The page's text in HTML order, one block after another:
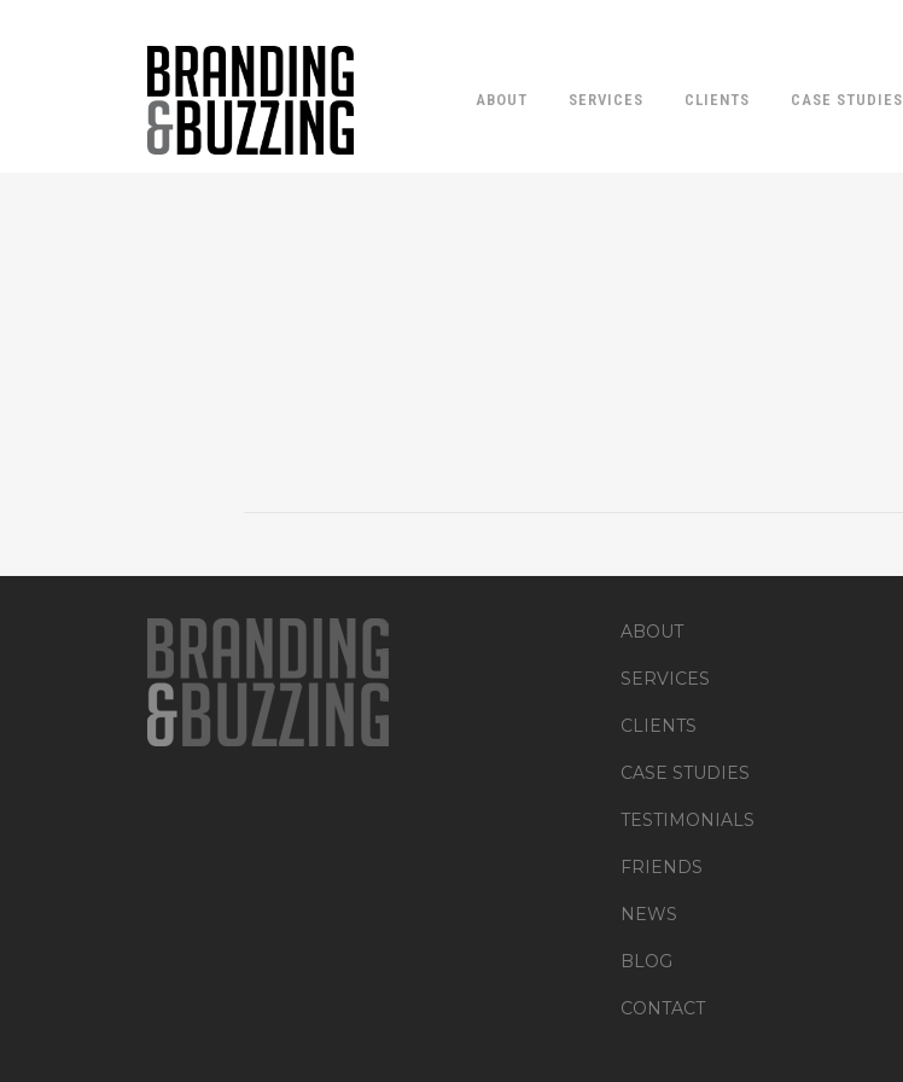
ABOUT SERVICES CLIENTS CASE STUDIES
ABOUT
SERVICES
CLIENTS
CASE STUDIES
TESTIMONIALS
FRIENDS
NEWS
BLOG
CONTACT